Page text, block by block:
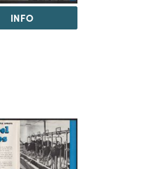
INFO